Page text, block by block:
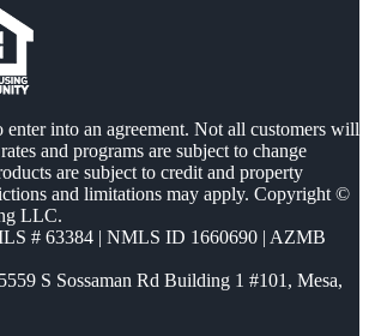
into an agreement. Not all customers will
and programs are subject to change
are subject to credit and property
and limitations may apply. Copyright ©
LLC.
# 63384 | NMLS ID 1660690 | AZMB
S Sossaman Rd Building 1 #101, Mesa,